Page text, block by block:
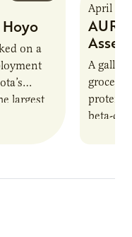
Hoyo
on a
largest
April
AURI
A gallon
grocery
protein.
beta-